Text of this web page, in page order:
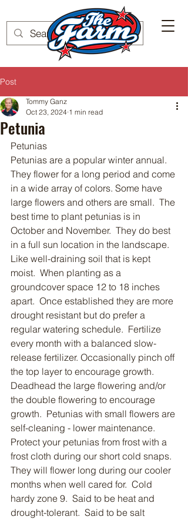
Post
Petunia
Tommy Ganz
Oct 23, 2024 1 min read
Petunias
Petunias are a popular winter annual.
They flower for a long period and come
in a wide array of colors. Some have
large flowers and others are small.  The
best time to plant petunias is in
October and November.  They do best
in a full sun location in the landscape.
Like well-draining soil that is kept
moist.  When planting as a
groundcover space 12 to 18 inches
apart.  Once established they are more
drought resistant but do prefer a
regular watering schedule.  Fertilize
every month with a balanced slow-
release fertilizer. Occasionally pinch off
the top layer to encourage growth.
Deadhead the large flowering and/or
the double flowering to encourage
growth.  Petunias with small flowers are
self-cleaning - lower maintenance.
Protect your petunias from frost with a
frost cloth during our short cold snaps.
They will flower long during our cooler
months when well cared for.  Cold
hardy zone 9.  Said to be heat and
drought-tolerant.  Said to be salt